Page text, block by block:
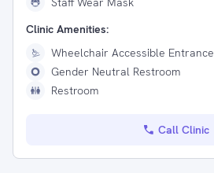
Clinic Amenities:
Wheelchair Accessible Entrance
Gender Neutral Restroom
Restroom
Call Clinic